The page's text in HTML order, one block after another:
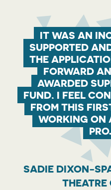
IT WAS AN
SUPPORTED
THE
FORWARD
AWARDED
FUND, I FEEL
FROM THIS
WORKING ON
SADIE DIXON-